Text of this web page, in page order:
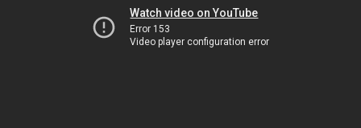
Watch video on YouTube
Error 153
Video player configuration error